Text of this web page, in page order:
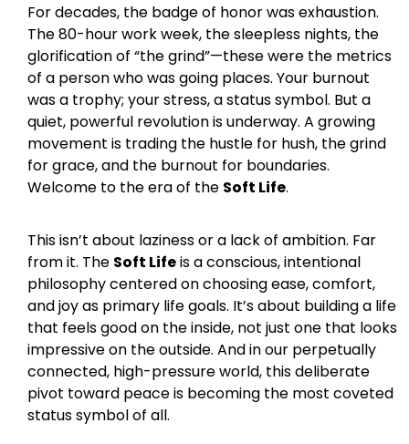
For decades, the badge of honor was exhaustion.
The 80-hour work week, the sleepless nights, the
glorification of “the grind”—these were the metrics
of a person who was going places. Your burnout
was a trophy; your stress, a status symbol. But a
quiet, powerful revolution is underway. A growing
movement is trading the hustle for hush, the grind
for grace, and the burnout for boundaries.
Welcome to the era of the Soft Life.
This isn’t about laziness or a lack of ambition. Far
from it. The Soft Lifeis a conscious, intentional
philosophy centered on choosing ease, comfort,
and joy as primary life goals. It’s about building a life
that feels good on the inside, not just one that looks
impressive on the outside. And in our perpetually
connected, high-pressure world, this deliberate
pivot toward peace is becoming the most coveted
status symbol of all.